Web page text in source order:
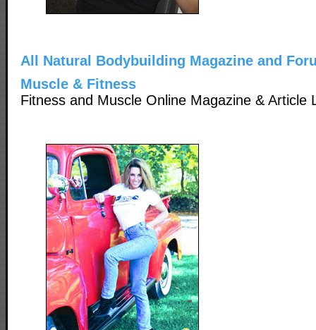
All Natural Bodybuilding Magazine and
Muscle & Fitness
Fitness and Muscle Online Magazine & Article